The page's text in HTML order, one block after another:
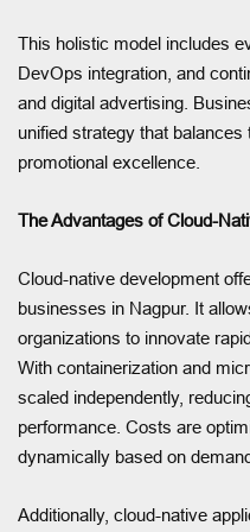
This holistic model includes
DevOps integration, and
and digital advertising.
unified strategy that
promotional excellence.
The Advantages of Cloud-
Cloud-native development
businesses in Nagpur. It
organizations to innovate
With containerization and
scaled independently,
performance. Costs are
dynamically based on
Additionally, cloud-native